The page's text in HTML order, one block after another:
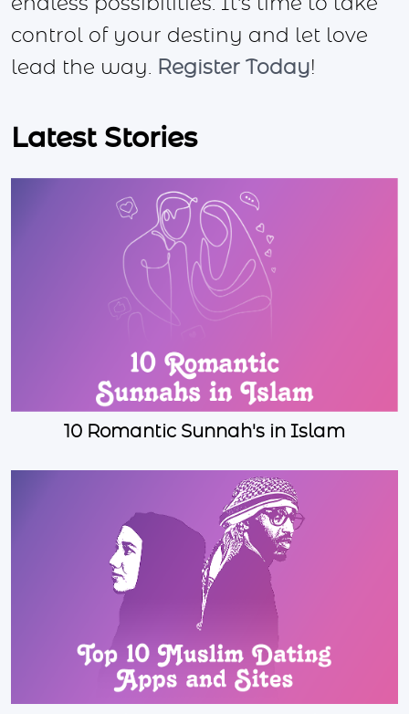
control of your destiny and let love
lead the way.
Register Today!
Latest Stories
10 Romantic Sunnah's in Islam